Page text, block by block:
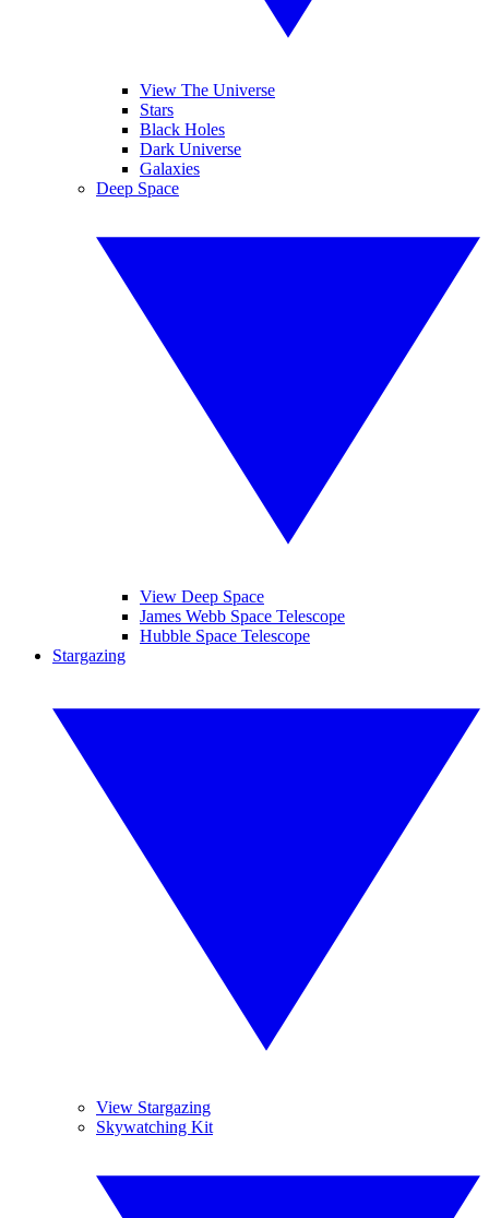
View The Universe
Stars
Black Holes
Dark Universe
Galaxies
Deep Space
View Deep Space
James Webb Space Telescope
Hubble Space Telescope
Stargazing
View Stargazing
Skywatching Kit